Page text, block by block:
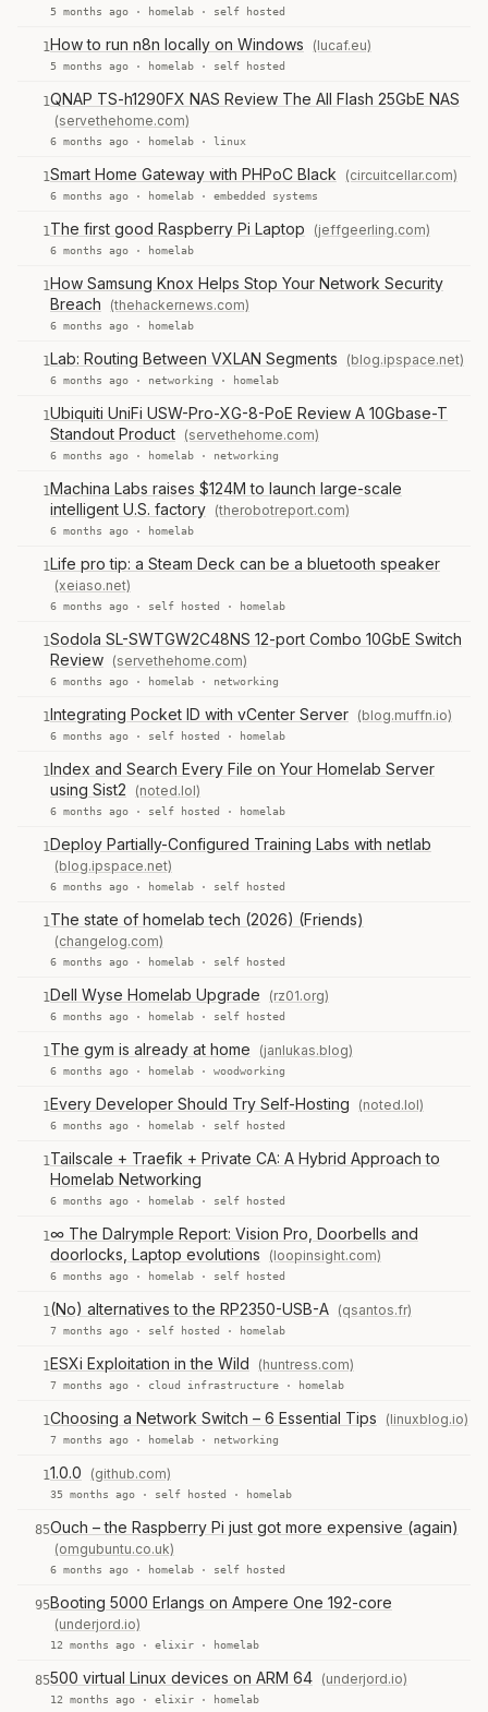
5 months ago · homelab · self hosted
1How to run n8n locally on Windows (lucaf.eu)
5 months ago · homelab · self hosted
1QNAP TS-h1290FX NAS Review The All Flash 25GbE NAS
(servethehome.com)
6 months ago · homelab · linux
1Smart Home Gateway with PHPoC Black (circuitcellar.com)
6 months ago · homelab · embedded systems
1The first good Raspberry Pi Laptop (jeffgeerling.com)
6 months ago · homelab
1How Samsung Knox Helps Stop Your Network Security
Breach
(thehackernews.com)
6 months ago · homelab
1Lab: Routing Between VXLAN Segments (blog.ipspace.net)
6 months ago · networking · homelab
1Ubiquiti UniFi USW-Pro-XG-8-PoE Review A 10Gbase-T
Standout Product (servethehome.com)
6 months ago · homelab · networking
1Machina Labs raises $124M to launch large-scale
intelligent U.S. factory (therobotreport.com)
6 months ago · homelab
1Life pro tip: a Steam Deck can be a bluetooth speaker
(xeiaso.net)
6 months ago · self hosted · homelab
1Sodola SL-SWTGW2C48NS 12-port Combo 10GbE Switch
Review (servethehome.com)
6 months ago · homelab · networking
1Integrating Pocket ID with vCenter Server (blog.muffn.io)
6 months ago · self hosted · homelab
1Index and Search Every File on Your Homelab Server
using Sist2
(noted.lol)
6 months ago · self hosted · homelab
1Deploy Partially-Configured Training Labs with netlab
(blog.ipspace.net)
6 months ago · homelab · self hosted
1The state of homelab tech (2026) (Friends)
(changelog.com)
6 months ago · homelab · self hosted
1Dell Wyse Homelab Upgrade (rz01.org)
6 months ago · homelab · self hosted
1The gym is already at home (janlukas.blog)
6 months ago · homelab · woodworking
1Every Developer Should Try Self-Hosting (noted.lol)
6 months ago · homelab · self hosted
1Tailscale + Traefik + Private CA: A Hybrid Approach to
Homelab Networking
6 months ago · homelab · self hosted
1∞ The Dalrymple Report: Vision Pro, Doorbells and
doorlocks, Laptop evolutions
(loopinsight.com)
6 months ago · homelab · self hosted
1(No) alternatives to the RP2350-USB-A (qsantos.fr)
7 months ago · self hosted · homelab
1ESXi Exploitation in the Wild (huntress.com)
7 months ago · cloud infrastructure · homelab
1Choosing a Network Switch – 6 Essential Tips (linuxblog.io)
7 months ago · homelab · networking
11.0.0 (github.com)
35 months ago · self hosted · homelab
85Ouch – the Raspberry Pi just got more expensive (again)
(omgubuntu.co.uk)
6 months ago · homelab · self hosted
95Booting 5000 Erlangs on Ampere One 192-core
(underjord.io)
12 months ago · elixir · homelab
85500 virtual Linux devices on ARM 64 (underjord.io)
12 months ago · elixir · homelab